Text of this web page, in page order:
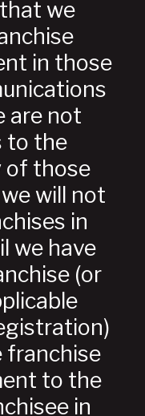
we
in those
are not
to the
of those
will not
in
we have
(or
franchise
to the
in